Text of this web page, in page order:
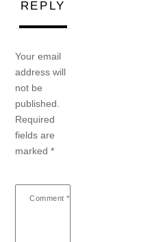
REPLY
Your email
address will
not be
published.
Required
fields are
marked*
Comment *